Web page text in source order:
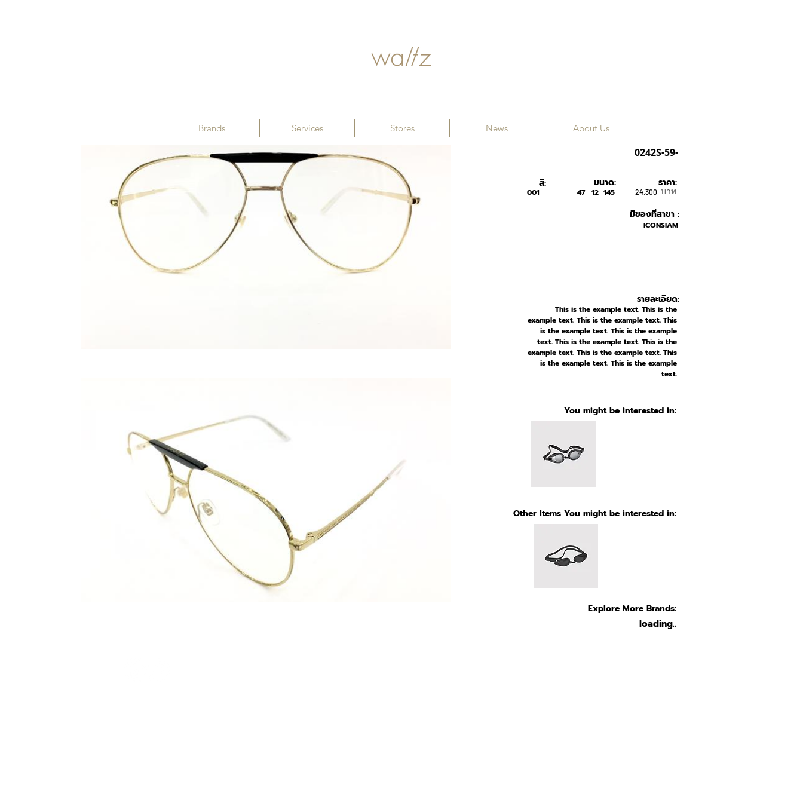
0242S-59-
สี:
001
ICONSIAM
มีของที่สาขา :
ขนาด:
47 12 145 บาท
24,300
ราคา:
รายละเอียด:
This is the example text. This is the
example text. This is the example text. This
is the example text. This is the example
text. This is the example text. This is the
example text. This is the example text. This
is the example text. This is the example
text.
You might be interested in:
Other Items You might be interested in:
Explore More Brands:
loading..
Brands Services Stores News About Us